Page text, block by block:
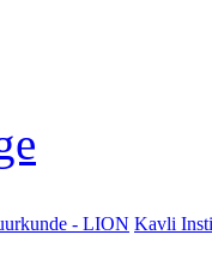
- LION Kavli